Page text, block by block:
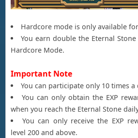
Hardcore mode is only available
You earn double the Eternal
Hardcore Mode.
Important Note
You can participate only 10 times
You can only obtain the EXP
when you reach the Eternal Stone
You can only receive the EXP
level 200 and above.